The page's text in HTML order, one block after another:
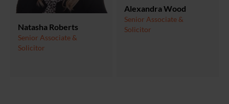
Natasha Roberts
Senior Associate &
Solicitor
Alexandra Wood
Senior Associate &
Solicitor